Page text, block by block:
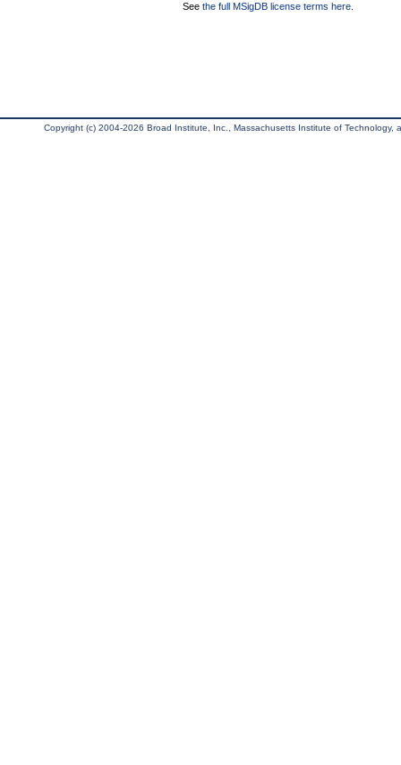
See the full MSigDB license terms here
Copyright (c) 2004-2026 Broad Institute, Inc., Massachusetts Institute of Technology,